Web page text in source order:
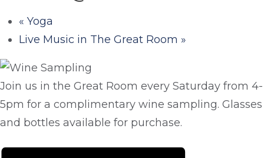
« Yoga
Live Music in The Great Room »
Join us in the Great Room every Saturday from 4-
5pm for a complimentary wine sampling. Glasses
and bottles available for purchase.